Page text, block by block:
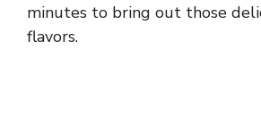
minutes to bring out those
flavors.